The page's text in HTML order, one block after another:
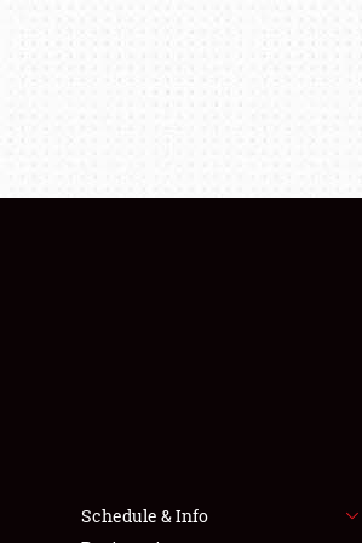
Schedule & Info